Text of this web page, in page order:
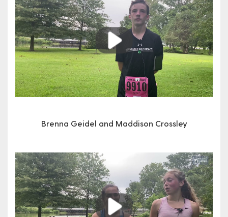
Play
Brenna Geidel and Maddison Crossley
Play